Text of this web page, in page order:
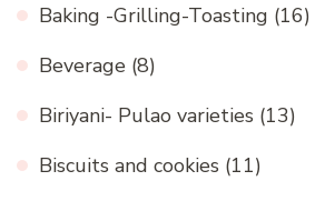
Baking -Grilling-Toasting (16)
Beverage (8)
Biriyani- Pulao varieties (13)
Biscuits and cookies (11)